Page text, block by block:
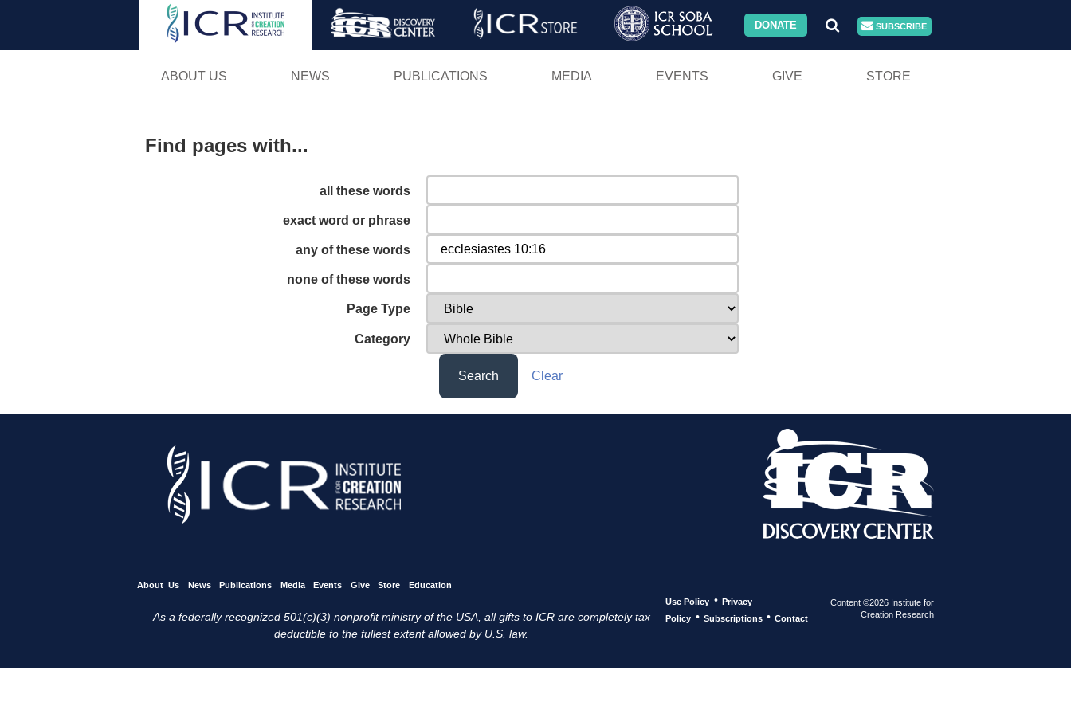
Skip
DONATE SUBSCRIBE
ABOUT US NEWS PUBLICATIONS MEDIA EVENTS GIVE STORE
Find pages with...
all these words
exact word or phrase
any of these words
none of these words
Page Type
Category
Search Clear
About Us News Publications Media Events Give Store Education
As a federally recognized 501(c)(3) nonprofit ministry of the USA, all gifts to ICR are completely tax
deductible to the fullest extent allowed by U.S. law.
Use Policy • Privacy
Policy • Subscriptions • Contact
Content ©2026 Institute for
Creation Research